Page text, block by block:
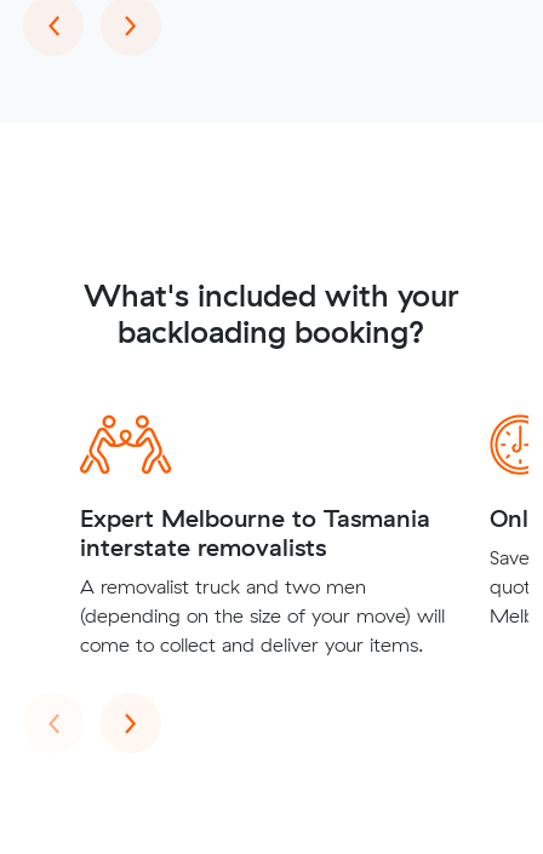
‹Previous
›Next
What's included with your
backloading booking?
Expert Melbourne to Tasmania
interstate removalists
A removalist truck and two men
(depending on the size of your move) will
come to collect and deliver your items.
Save
‹Previous
›Next